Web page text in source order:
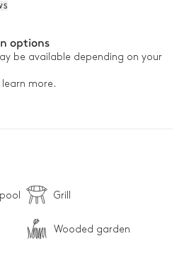
options
be available depending on your
more.
Grill
Wooded garden